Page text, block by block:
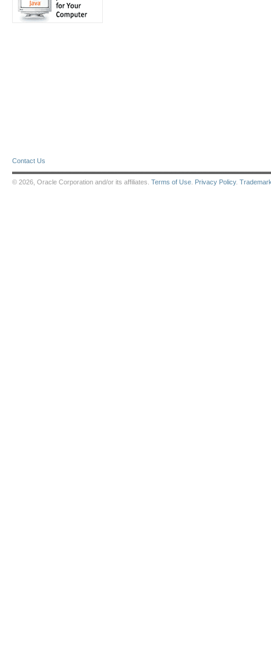
Contact Us
© 2026, Oracle Corporation and/or its affiliates. Terms of Use Privacy Policy.